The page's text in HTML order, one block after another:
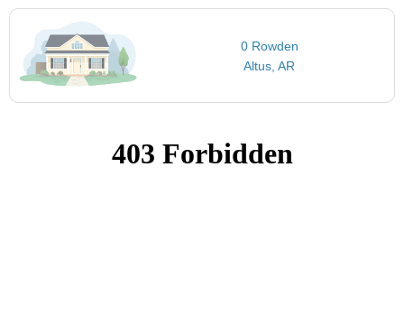
0 Rowden
Altus, AR